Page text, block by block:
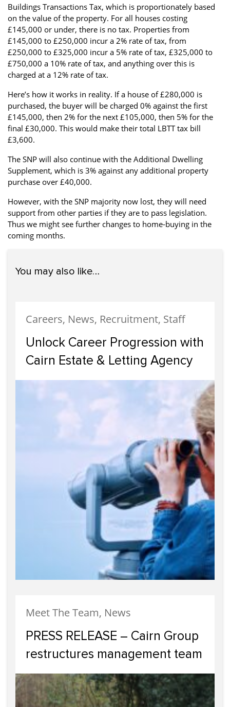
Buildings Transactions Tax, which is proportionately based
on the value of the property. For all houses costing
£145,000 or under, there is no tax. Properties from
£145,000 to £250,000 incur a 2% rate of tax, from
£250,000 to £325,000 incur a 5% rate of tax, £325,000 to
£750,000 a 10% rate of tax, and anything over this is
charged at a 12% rate of tax.
Here’s how it works in reality. If a house of £280,000 is
purchased, the buyer will be charged 0% against the first
£145,000, then 2% for the next £105,000, then 5% for the
final £30,000. This would make their total LBTT tax bill
£3,600.
The SNP will also continue with the Additional Dwelling
Supplement, which is 3% against any additional property
purchase over £40,000.
However, with the SNP majority now lost, they will need
support from other parties if they are to pass legislation.
Thus we might see further changes to home-buying in the
coming months.
You may also like…
Careers, News, Recruitment, Staff
Unlock Career Progression with
Cairn Estate & Letting Agency
Meet The Team, News
PRESS RELEASE – Cairn Group
restructures management team